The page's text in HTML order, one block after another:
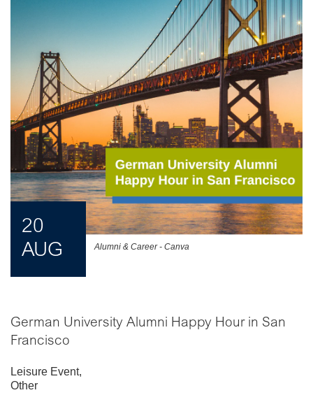
Alumni & Career - Canva
20
AUG
German University Alumni Happy Hour in San
Francisco
Leisure Event,
Other